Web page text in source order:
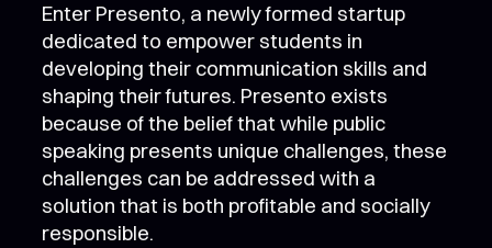
Enter Presento, a newly formed startup
dedicated to empower students in
developing their communication skills and
shaping their futures. Presento exists
because of the belief that while public
speaking presents unique challenges, these
challenges can be addressed with a
solution that is both profitable and socially
responsible.